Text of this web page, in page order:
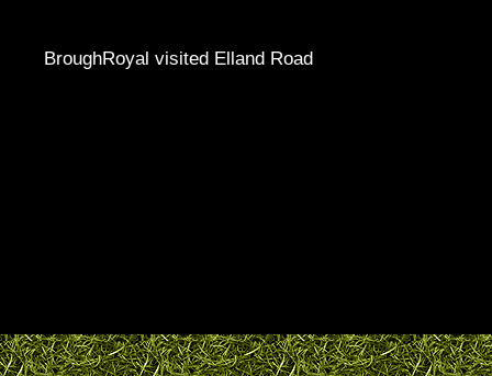
BroughRoyal visited Elland Road